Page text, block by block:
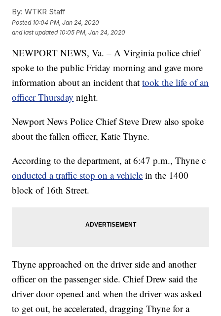
By: WTKR Staff
Posted 10:04 PM, Jan 24, 2020
and last updated 10:05 PM, Jan 24, 2020
NEWPORT NEWS, Va. – A Virginia police chief
spoke to the public Friday morning and gave more
information about an incident thattook the life of an
officer Thursday night.
Newport News Police Chief Steve Drew also spoke
about the fallen officer, Katie Thyne.
According to the department, at 6:47 p.m., Thyne c
onducted a traffic stop on a vehicle in the 1400
block of 16th Street.
Thyne approached on the driver side and another
officer on the passenger side. Chief Drew said the
driver door opened and when the driver was asked
to get out, he accelerated, dragging Thyne for a